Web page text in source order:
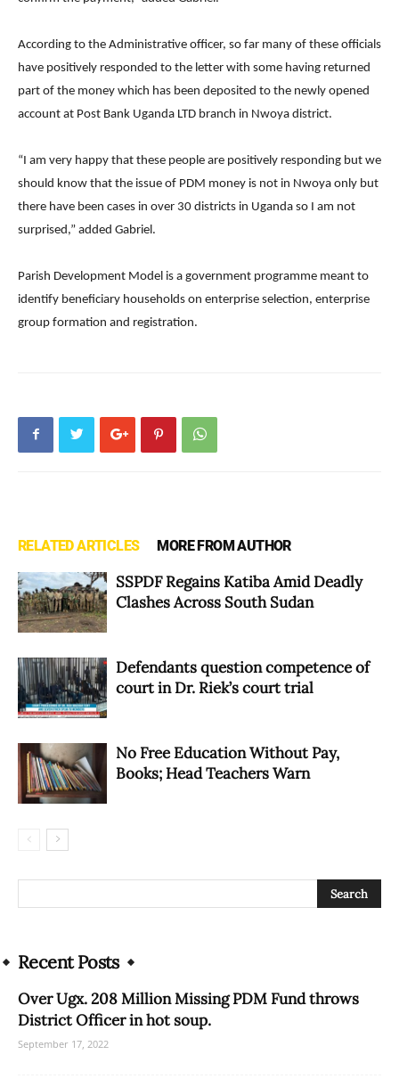
According to the Administrative officer, so far many of these officials
have positively responded to the letter with some having returned
part of the money which has been deposited to the newly opened
account at Post Bank Uganda LTD branch in Nwoya district.
“I am very happy that these people are positively responding but we
should know that the issue of PDM money is not in Nwoya only but
there have been cases in over 30 districts in Uganda so I am not
surprised,” added Gabriel.
Parish Development Model is a government programme meant to
identify beneficiary households on enterprise selection, enterprise
group formation and registration.
RELATED ARTICLES MORE FROM AUTHOR
SSPDF Regains Katiba Amid Deadly
Clashes Across South Sudan
Defendants question competence of
court in Dr. Riek’s court trial
No Free Education Without Pay,
Books; Head Teachers Warn
Recent Posts
Over Ugx. 208 Million Missing PDM Fund throws
District Officer in hot soup.
September 17, 2022